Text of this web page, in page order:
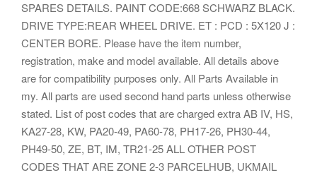
SPARES DETAILS. PAINT CODE:668 SCHWARZ BLACK.
DRIVE TYPE:REAR WHEEL DRIVE. ET : PCD : 5X120 J :
CENTER BORE. Please have the item number,
registration, make and model available. All details above
are for compatibility purposes only. All Parts Available in
my. All parts are used second hand parts unless otherwise
stated. List of post codes that are charged extra AB IV, HS,
KA27-28, KW, PA20-49, PA60-78, PH17-26, PH30-44,
PH49-50, ZE, BT, IM, TR21-25 ALL OTHER POST
CODES THAT ARE ZONE 2-3 PARCELHUB, UKMAIL